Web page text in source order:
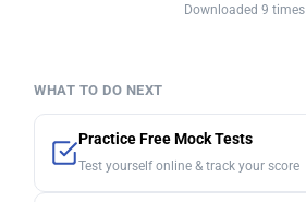
Downloaded 9 times
WHAT TO DO NEXT
Practice Free Mock Tests
Test yourself online & track your score